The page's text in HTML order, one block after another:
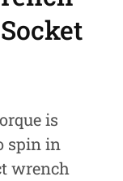
is
spin in
wrench